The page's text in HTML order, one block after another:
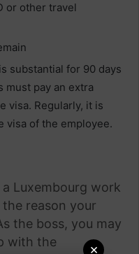
×
or other travel
substantial for 90 days
must pay an extra
visa. Regularly, it is
visa of the employee.
Luxembourg work
reason your
the boss, you may
with the